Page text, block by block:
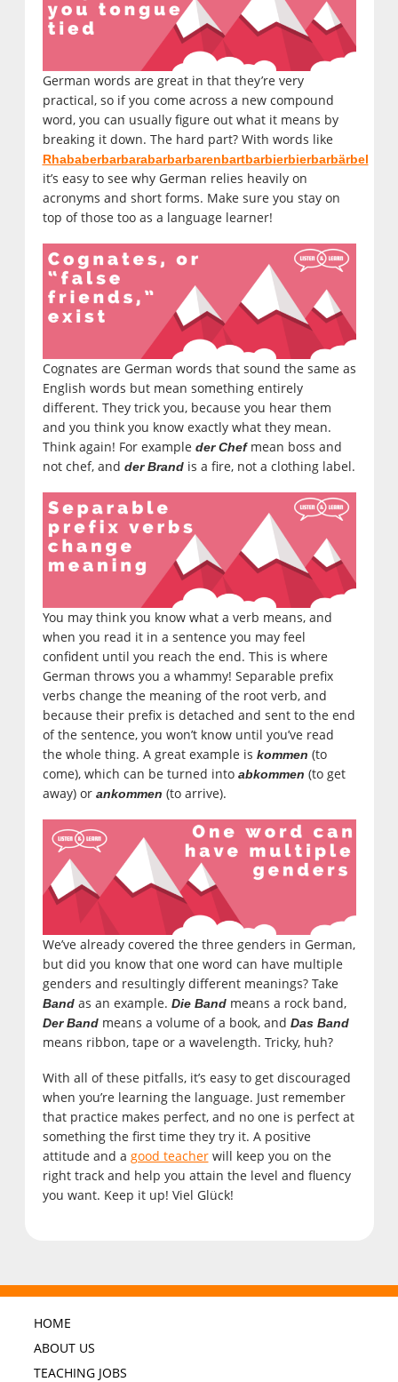
German words are great in that they’re very
practical, so if you come across a new compound
word, you can usually figure out what it means by
breaking it down. The hard part? With words like
Rhababerbarbarabarbarbarenbartbarbierbierbarbärbel
it’s easy to see why German relies heavily on
acronyms and short forms. Make sure you stay on
top of those too as a language learner!
Cognates are German words that sound the same as
English words but mean something entirely
different. They trick you, because you hear them
and you think you know exactly what they mean.
Think again! For example der Chef mean boss and
not chef, and der Brandis a fire, not a clothing label.
You may think you know what a verb means, and
when you read it in a sentence you may feel
confident until you reach the end. This is where
German throws you a whammy! Separable prefix
verbs change the meaning of the root verb, and
because their prefix is detached and sent to the end
of the sentence, you won’t know until you’ve read
the whole thing. A great example is kommen (to
come), which can be turned into abkommen (to get
away) or ankommen (to arrive).
We’ve already covered the three genders in German,
but did you know that one word can have multiple
genders and resultingly different meanings? Take
Bandas an example. Die Band means a rock band,
Der Bandmeans a volume of a book, and Das Band
means ribbon, tape or a wavelength. Tricky, huh?
With all of these pitfalls, it’s easy to get discouraged
when you’re learning the language. Just remember
that practice makes perfect, and no one is perfect at
something the first time they try it. A positive
attitude and a good teacherwill keep you on the
right track and help you attain the level and fluency
you want. Keep it up! Viel Glück!
HOME
ABOUT US
TEACHING JOBS